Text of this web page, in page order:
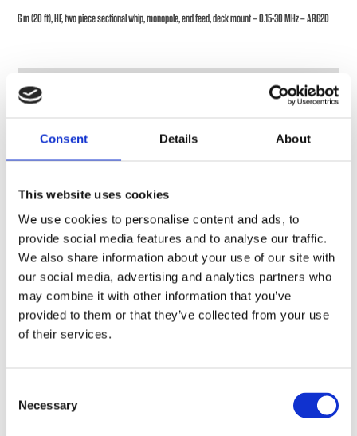
Consent Details About
This website uses cookies
We use cookies to personalise content and ads, to
provide social media features and to analyse our traffic.
We also share information about your use of our site with
our social media, advertising and analytics partners who
may combine it with other information that you’ve
provided to them or that they’ve collected from your use
of their services.
Selection
Necessary
6 m (20 ft), HF, two piece sectional whip, monopole, end feed, deck mount – 0.15-30 MHz – AR62D
6 m (20 ft), HF, two piece sectional whip, monopole, end feed, transformer, deck mount – 0.15-30